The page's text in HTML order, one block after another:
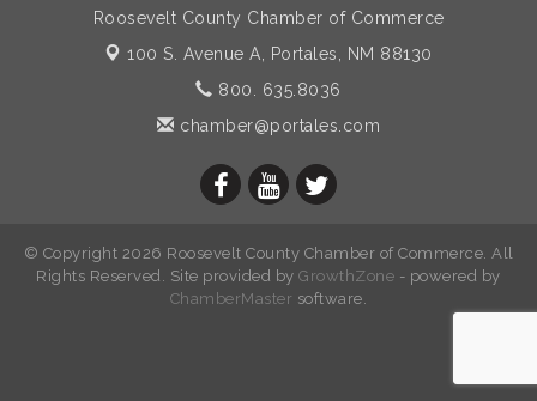
Roosevelt County Chamber of Commerce
100 S. Avenue A,
Portales, NM 88130
800. 635.8036
chamber@portales.com
© Copyright 2026 Roosevelt County Chamber of Commerce. All
Rights Reserved. Site provided byGrowthZone - powered by
ChamberMaster software.